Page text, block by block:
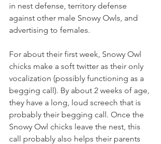
in nest defense, territory defense
against other male Snowy Owls, and
advertising to females.
For about their first week, Snowy Owl
chicks make a soft twitter as their only
vocalization (possibly functioning as a
begging call). By about 2 weeks of age,
they have a long, loud screech that is
probably their begging call. Once the
Snowy Owl chicks leave the nest, this
call probably also helps their parents